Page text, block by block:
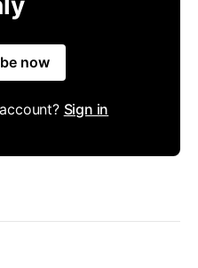
now
Sign in